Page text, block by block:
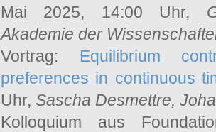
Mai 2025, 14:00 Uhr,
Akademie der
Vortrag: Equilibrium
preferences in continuous
Uhr, Sascha Desmettre,
Kolloquium aus